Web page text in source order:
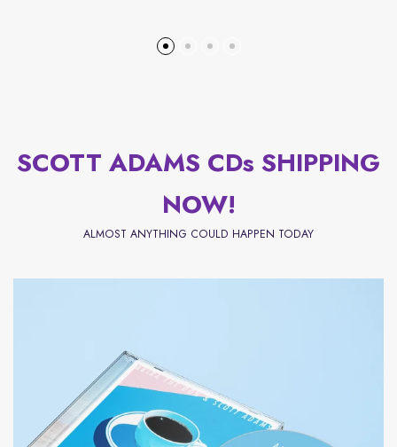
SCOTT ADAMS CDs SHIPPING
NOW!
ALMOST ANYTHING COULD HAPPEN TODAY